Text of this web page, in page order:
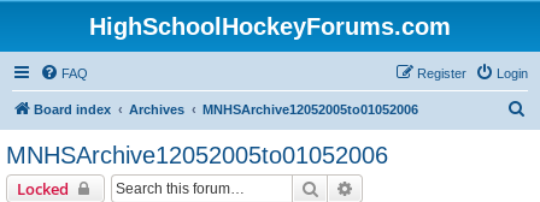
HighSchoolHockeyForums.com
FAQ Login
Register
Board index Archives MNHSArchive12052005to01052006
MNHSArchive12052005to01052006
Locked Search